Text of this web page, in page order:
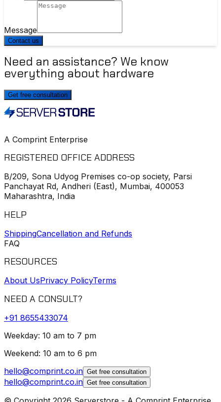
Message
Contact us
Need an assistance? We know
everything about hardware
Get free consultation
A Comprint Enterprise
REGISTERED OFFICE ADDRESS
B/209, Sona Udyog Premises co-op society, Parsi
Panchayat Rd, Andheri (East), Mumbai, 400053
Maharashtra, India
HELP
ShippingCancellation and Refunds
FAQ
RESOURCES
About UsPrivacy PolicyTerms
NEED A CONSULT?
+91 8655433074
Weekday: 10 am to 7 pm
Weekend: 10 am to 6 pm
hello@comprint.co.in Get free consultation
hello@comprint.co.in Get free consultation